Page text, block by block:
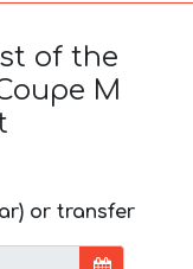
of the
M
or transfer